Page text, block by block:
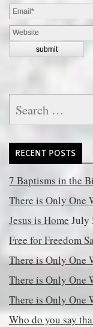
for:
RECENT POSTS
7 Baptisms in the
There is Only One
Jesus is Home July
Free for Freedom
There is Only One
There is Only One
There is Only One
Who do you say